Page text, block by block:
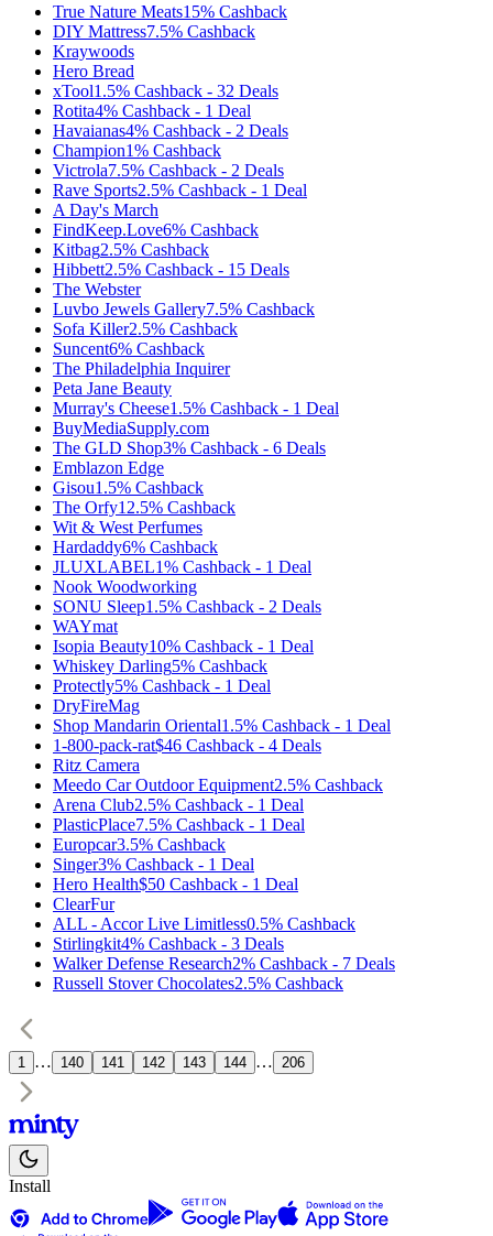
True Nature Meats15% Cashback
DIY Mattress7.5% Cashback
Kraywoods
Hero Bread
xTool1.5% Cashback - 32 Deals
Rotita4% Cashback - 1 Deal
Havaianas4% Cashback - 2 Deals
Champion1% Cashback
Victrola7.5% Cashback - 2 Deals
Rave Sports2.5% Cashback - 1 Deal
A Day's March
FindKeep.Love6% Cashback
Kitbag2.5% Cashback
Hibbett2.5% Cashback - 15 Deals
The Webster
Luvbo Jewels Gallery7.5% Cashback
Sofa Killer2.5% Cashback
Suncent6% Cashback
The Philadelphia Inquirer
Peta Jane Beauty
Murray's Cheese1.5% Cashback - 1 Deal
BuyMediaSupply.com
The GLD Shop3% Cashback - 6 Deals
Emblazon Edge
Gisou1.5% Cashback
The Orfy12.5% Cashback
Wit & West Perfumes
Hardaddy6% Cashback
JLUXLABEL1% Cashback - 1 Deal
Nook Woodworking
SONU Sleep1.5% Cashback - 2 Deals
WAYmat
Isopia Beauty10% Cashback - 1 Deal
Whiskey Darling5% Cashback
Protectly5% Cashback - 1 Deal
DryFireMag
Shop Mandarin Oriental1.5% Cashback - 1 Deal
1-800-pack-rat$46 Cashback - 4 Deals
Ritz Camera
Meedo Car Outdoor Equipment2.5% Cashback
Arena Club2.5% Cashback - 1 Deal
PlasticPlace7.5% Cashback - 1 Deal
Europcar3.5% Cashback
Singer3% Cashback - 1 Deal
Hero Health$50 Cashback - 1 Deal
ClearFur
ALL - Accor Live Limitless0.5% Cashback
Stirlingkit4% Cashback - 3 Deals
Walker Defense Research2% Cashback - 7 Deals
Russell Stover Chocolates2.5% Cashback
1 … 140 141 142 143 144 … 206
Install